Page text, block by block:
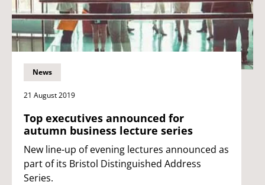
News
21 August 2019
Top executives announced for
autumn business lecture series
New line-up of evening lectures announced as
part of its Bristol Distinguished Address
Series.